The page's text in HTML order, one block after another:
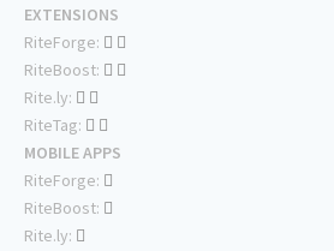
EXTENSIONS
RiteForge:
RiteBoost:
Rite.ly:
RiteTag:
MOBILE APPS
RiteForge:
RiteBoost:
Rite.ly: